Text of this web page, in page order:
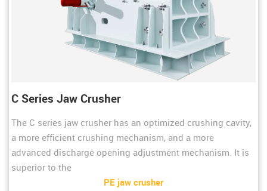
C Series Jaw Crusher
The C series jaw crusher has an optimized crushing cavity,
a more efficient crushing mechanism, and a more
advanced discharge opening adjustment mechanism. It is
superior to the
PE jaw crusher